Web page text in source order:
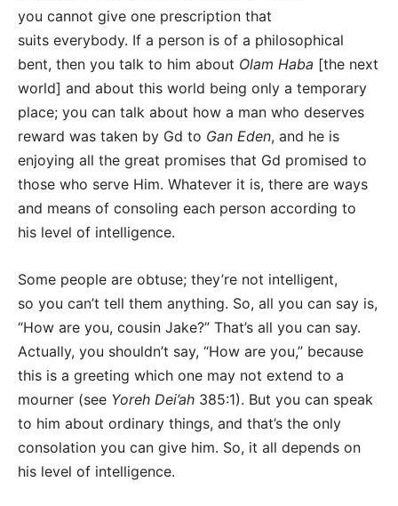
you cannot give one prescription that
suits everybody. If a person is of a philosophical
bent, then you talk to him about Olam Haba [the next
world] and about this world being only a temporary
place; you can talk about how a man who deserves
reward was taken by Gd to Gan Eden, and he is
enjoying all the great promises that Gd promised to
those who serve Him. Whatever it is, there are ways
and means of consoling each person according to
his level of intelligence.
Some people are obtuse; they’re not intelligent,
so you can’t tell them anything. So, all you can say is,
“How are you, cousin Jake?” That’s all you can say.
Actually, you shouldn’t say, “How are you,” because
this is a greeting which one may not extend to a
mourner (see Yoreh Dei’ah 385:1). But you can speak
to him about ordinary things, and that’s the only
consolation you can give him. So, it all depends on
his level of intelligence.